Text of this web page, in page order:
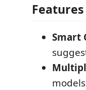
Features
Smart